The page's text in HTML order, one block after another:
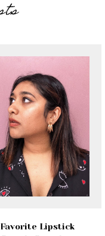
Favorite Lipstick